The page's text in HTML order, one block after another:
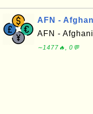
AFN -
AFN -
∼1477🔥, 0💬